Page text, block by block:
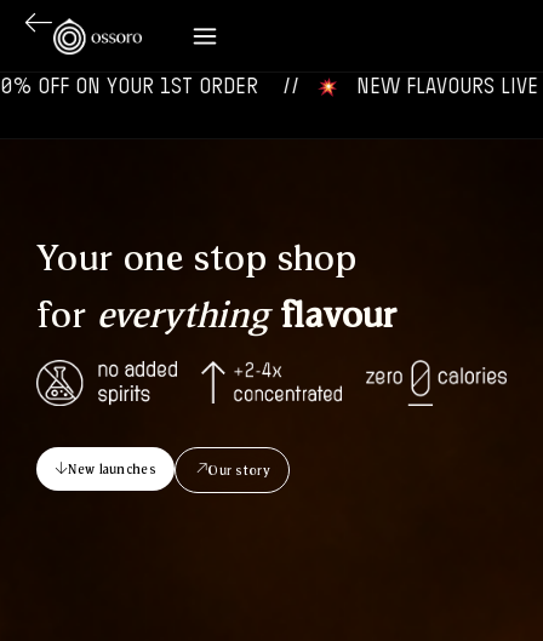
YOUR 1ST ORDER‎‎ ‎‎ ‎ ‎ // NEW FLAVOURS LIVE NOW‎
Your one stop shop
for everything flavour
New launches Our story